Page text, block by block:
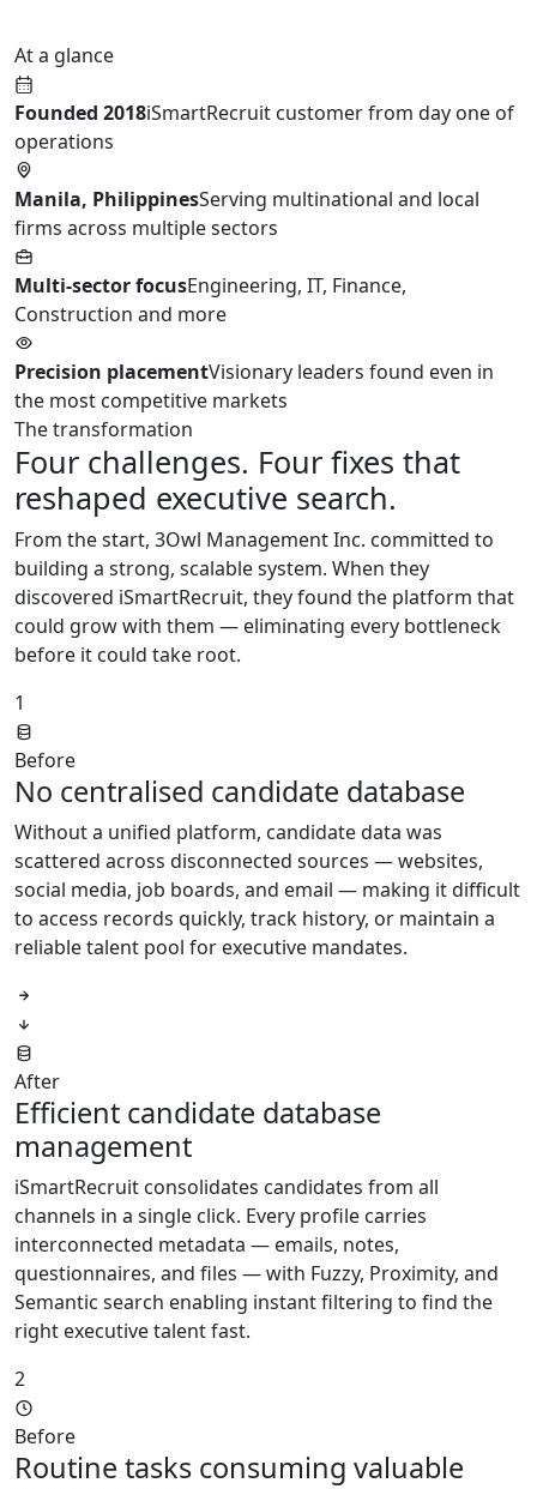
At a glance
Founded 2018iSmartRecruit customer from day one of
operations
Manila, PhilippinesServing multinational and local
firms across multiple sectors
Multi-sector focusEngineering, IT, Finance,
Construction and more
Precision placementVisionary leaders found even in
the most competitive markets
The transformation
Four challenges. Four fixes that
reshaped executive search.
From the start, 3Owl Management Inc. committed to
building a strong, scalable system. When they
discovered iSmartRecruit, they found the platform that
could grow with them — eliminating every bottleneck
before it could take root.
1
Before
No centralised candidate database
Without a unified platform, candidate data was
scattered across disconnected sources — websites,
social media, job boards, and email — making it difficult
to access records quickly, track history, or maintain a
reliable talent pool for executive mandates.
After
Efficient candidate database
management
iSmartRecruit consolidates candidates from all
channels in a single click. Every profile carries
interconnected metadata — emails, notes,
questionnaires, and files — with Fuzzy, Proximity, and
Semantic search enabling instant filtering to find the
right executive talent fast.
2
Before
Routine tasks consuming valuable